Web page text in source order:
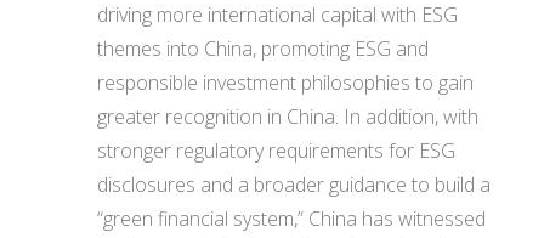
driving more international capital with ESG
themes into China, promoting ESG and
responsible investment philosophies to gain
greater recognition in China. In addition, with
stronger regulatory requirements for ESG
disclosures and a broader guidance to build a
“green financial system,” China has witnessed